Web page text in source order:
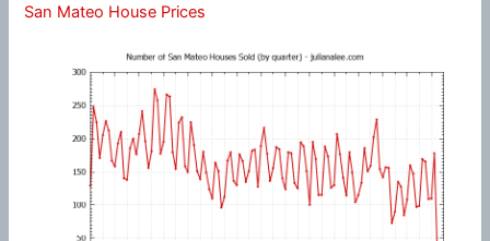
San Mateo House Prices